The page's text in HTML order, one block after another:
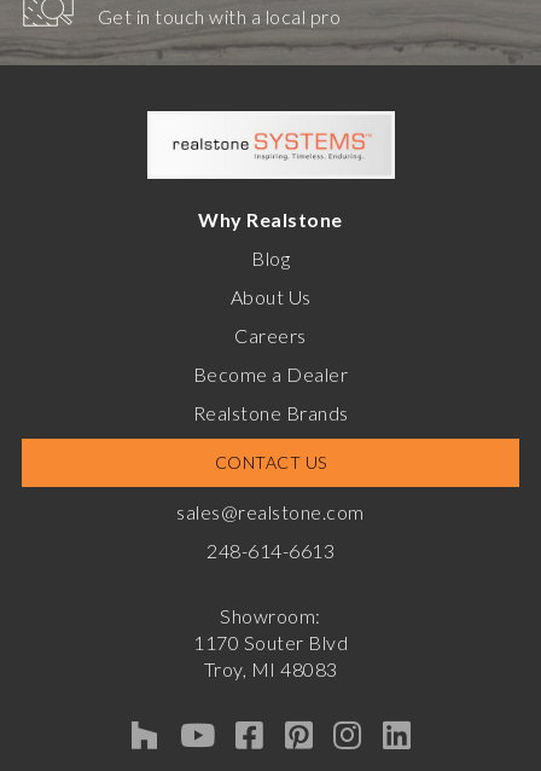
Get in touch with a local pro
Why Realstone
Blog
About Us
Careers
Become a Dealer
Realstone Brands
CONTACT US
sales@realstone.com
248-614-6613
Showroom:
1170 Souter Blvd
Troy, MI 48083